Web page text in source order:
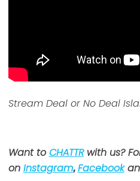
Stream Deal or No Deal
Want toCHATTRwith us?
on Instagram,Facebook